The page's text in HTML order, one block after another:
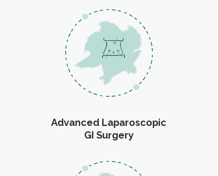
Advanced Laparoscopic
GI Surgery